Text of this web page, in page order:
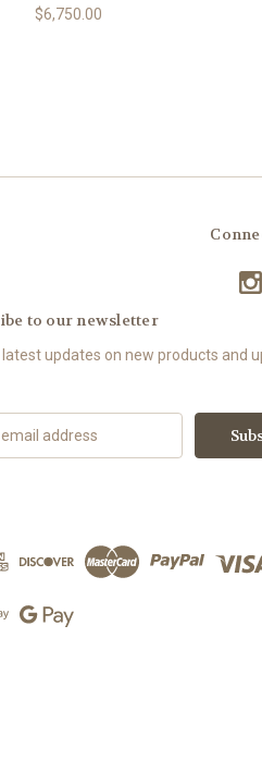
$6,750.00
to our newsletter
latest updates on new products and